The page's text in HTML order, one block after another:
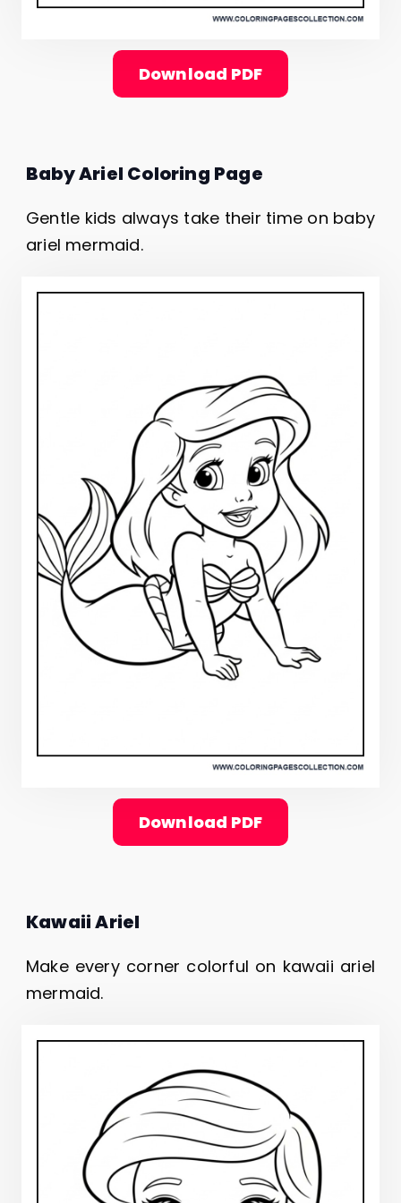
Download PDF
Baby Ariel Coloring Page
Gentle kids always take their time on baby
ariel mermaid.
Download PDF
Kawaii Ariel
Make every corner colorful on kawaii ariel
mermaid.